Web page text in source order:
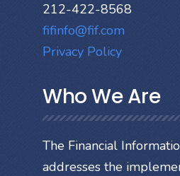
212-422-8568
fifinfo@fif.com
Privacy Policy
Who We Are
The Financial
addresses the